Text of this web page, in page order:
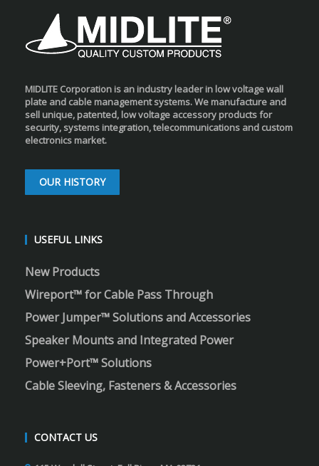
MIDLITE Corporation is an industry leader in low voltage wall
plate and cable management systems. We manufacture and
sell unique, patented, low voltage accessory products for
security, systems integration, telecommunications and custom
electronics market.
OUR HISTORY
USEFUL LINKS
New Products
Wireport™ for Cable Pass Through
Power Jumper™ Solutions and Accessories
Speaker Mounts and Integrated Power
Power+Port™ Solutions
Cable Sleeving, Fasteners & Accessories
CONTACT US